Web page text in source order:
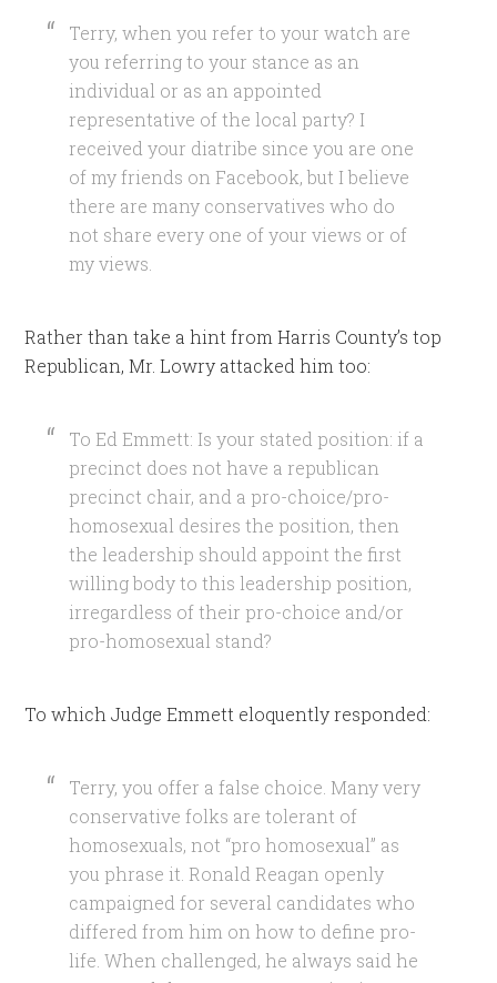
Terry, when you refer to your watch are
you referring to your stance as an
individual or as an appointed
representative of the local party? I
received your diatribe since you are one
of my friends on Facebook, but I believe
there are many conservatives who do
not share every one of your views or of
my views.
Rather than take a hint from Harris County’s top
Republican, Mr. Lowry attacked him too:
To Ed Emmett: Is your stated position: if a
precinct does not have a republican
precinct chair, and a pro-choice/pro-
homosexual desires the position, then
the leadership should appoint the first
willing body to this leadership position,
irregardless of their pro-choice and/or
pro-homosexual stand?
To which Judge Emmett eloquently responded:
Terry, you offer a false choice. Many very
conservative folks are tolerant of
homosexuals, not “pro homosexual” as
you phrase it. Ronald Reagan openly
campaigned for several candidates who
differed from him on how to define pro-
life. When challenged, he always said he